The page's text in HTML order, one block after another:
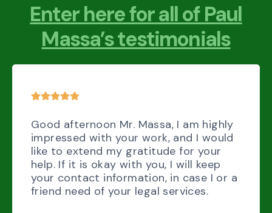
Enter here for all of Paul
Massa’s testimonials
Good afternoon Mr. Massa, I am highly
impressed with your work, and I would
like to extend my gratitude for your
help. If it is okay with you, I will keep
your contact information, in case I or a
friend need of your legal services.